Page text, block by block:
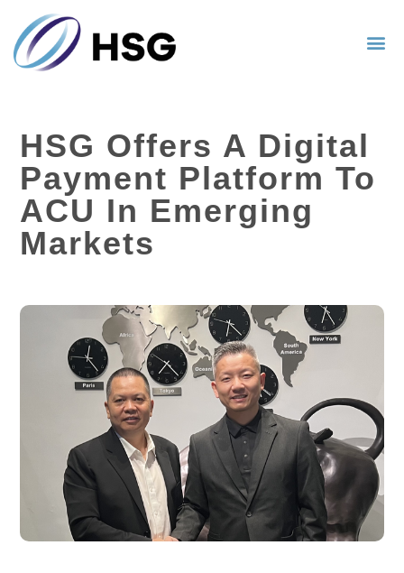
HSG Offers A Digital
Payment Platform To
ACU In Emerging
Markets